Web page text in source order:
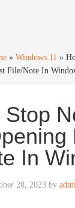
»Windows 11 »
File/Note In
Stop
In
28, 2023 by